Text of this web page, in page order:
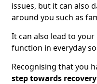
issues, but it can also
around you such as
It can also lead to
function in everyday
Recognising that you
step towards recovery